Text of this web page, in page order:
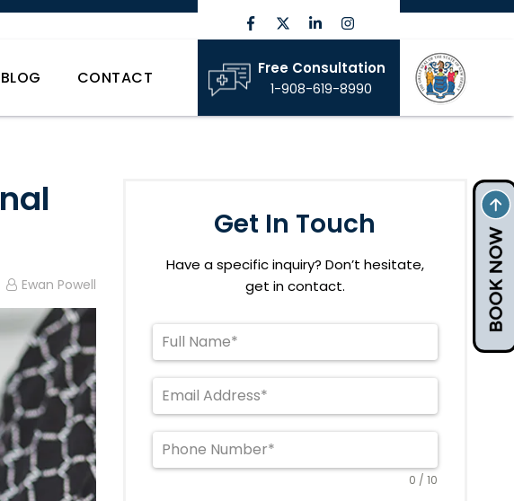
BLOG CONTACT Free Consultation
1-908-619-8990
Ewan Powell
Get In Touch
Have a specific inquiry? Don’t hesitate,
get in contact.
0 / 10